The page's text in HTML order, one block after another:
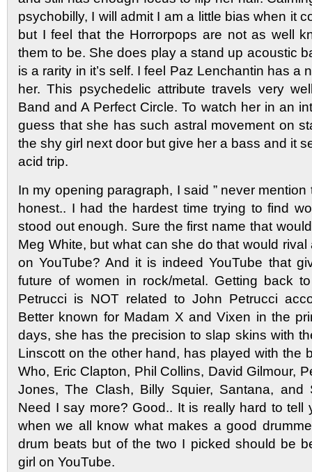
psychobilly, I will admit I am a little bias when it
but I feel that the Horrorpops are not as well
them to be. She does play a stand up acoustic
is a rarity in it’s self. I feel Paz Lenchantin has a
her. This psychedelic attribute travels very
Band and A Perfect Circle. To watch her in an
guess that she has such astral movement on
the shy girl next door but give her a bass and it
acid trip.
In my opening paragraph, I said ” never
honest.. I had the hardest time trying to find
stood out enough. Sure the first name that
Meg White, but what can she do that would
on YouTube? And it is indeed YouTube that
future of women in rock/metal. Getting back
Petrucci is NOT related to John Petrucci
Better known for Madam X and Vixen in the
days, she has the precision to slap skins with
Linscott on the other hand, has played with the
Who, Eric Clapton, Phil Collins, David Gilmour,
Jones, The Clash, Billy Squier, Santana, and
Need I say more? Good.. It is really hard to tell
when we all know what makes a good
drum beats but of the two I picked should be
girl on YouTube.